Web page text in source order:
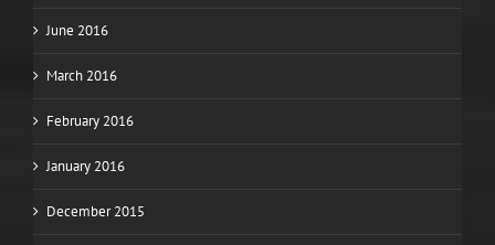
June 2016
March 2016
February 2016
January 2016
December 2015